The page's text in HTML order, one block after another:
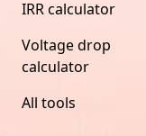
IRR calculator
Voltage drop
calculator
All tools